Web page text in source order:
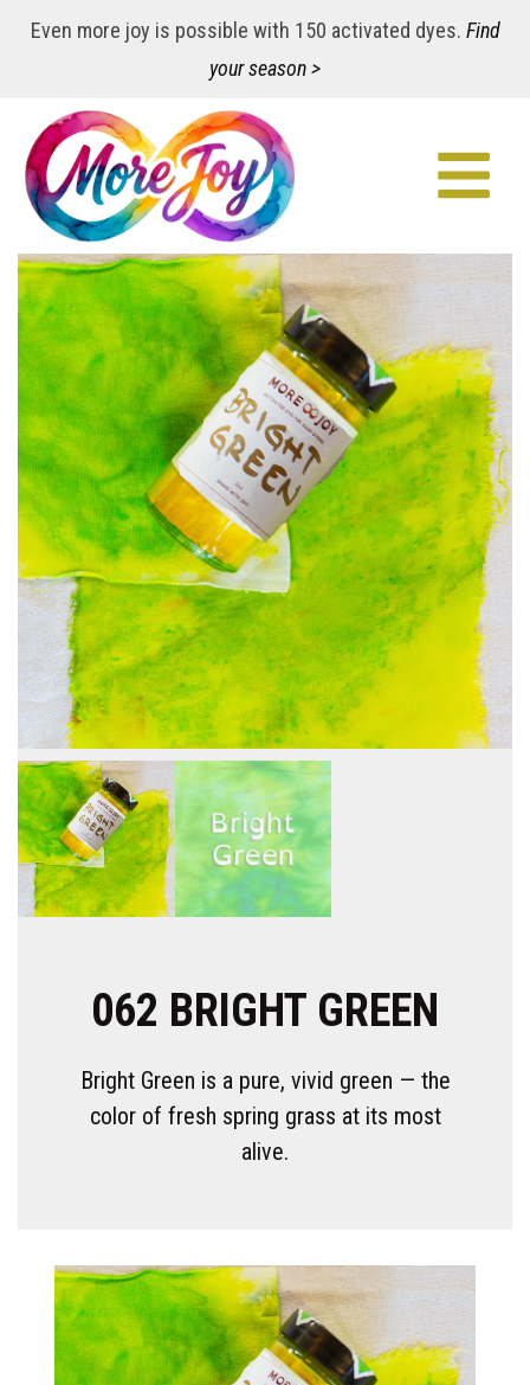
Even more joy is possible with 150 activated dyes. Find
your season >
062 BRIGHT GREEN
Bright Green is a pure, vivid green — the
color of fresh spring grass at its most
alive.